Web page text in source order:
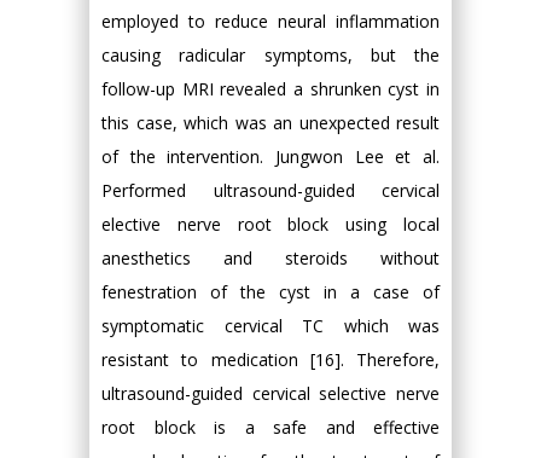
employed to reduce neural inflammation
causing radicular symptoms, but the
follow-up MRI revealed a shrunken cyst in
this case, which was an unexpected result
of the intervention. Jungwon Lee et al.
Performed ultrasound-guided cervical
elective nerve root block using local
anesthetics and steroids without
fenestration of the cyst in a case of
symptomatic cervical TC which was
resistant to medication [16]. Therefore,
ultrasound-guided cervical selective nerve
root block is a safe and effective